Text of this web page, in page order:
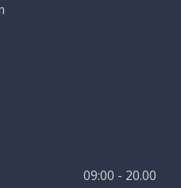
09:00 - 20.00